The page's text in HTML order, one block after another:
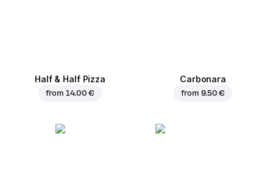
Half & Half Pizza
from 14.00 €
Carbonara
from 9.50 €